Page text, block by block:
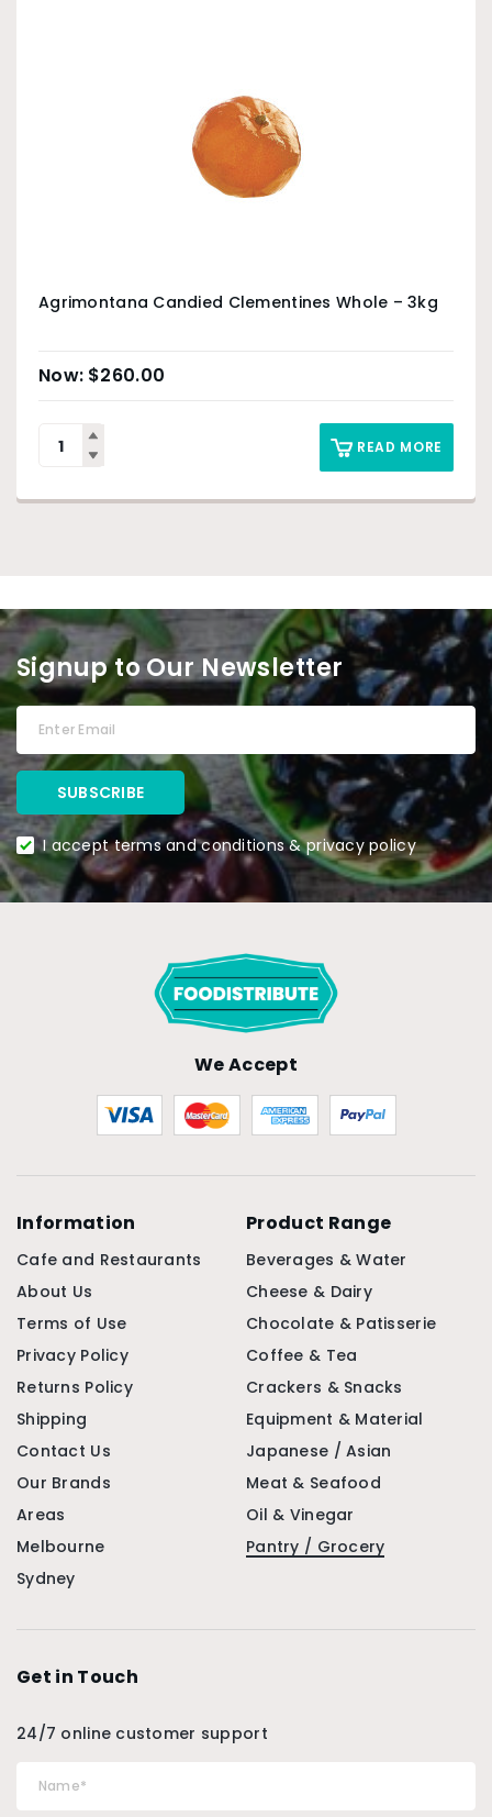
Agrimontana Candied Clementines Whole – 3kg
$260.00
READ MORE
Signup to Our Newsletter
I accept terms and conditions & privacy policy
We Accept
Information
Cafe and Restaurants
About Us
Terms of Use
Privacy Policy
Returns Policy
Shipping
Contact Us
Our Brands
Areas
Melbourne
Sydney
Product Range
Beverages & Water
Cheese & Dairy
Chocolate & Patisserie
Coffee & Tea
Crackers & Snacks
Equipment & Material
Japanese / Asian
Meat & Seafood
Oil & Vinegar
Pantry / Grocery
Get in Touch
24/7 online customer support